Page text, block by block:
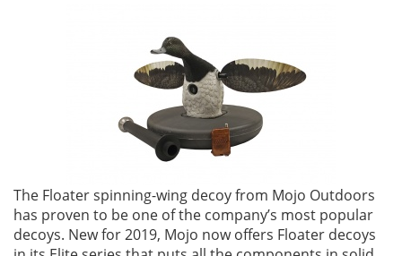
The Floater spinning-wing decoy from Mojo Outdoors
has proven to be one of the company’s most popular
decoys. New for 2019, Mojo now offers Floater decoys